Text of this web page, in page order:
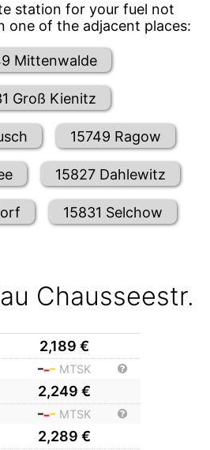
station for your fuel not
one of the adjacent places:
Mittenwalde
Groß Kienitz
15749 Ragow
15827 Dahlewitz
15831 Selchow
Chausseestr.
2,189 €
MTSK
2,249 €
MTSK
2,289 €